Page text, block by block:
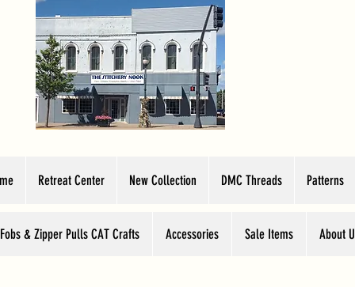
Retreat Center New Collection DMC Threads Patterns
& Zipper Pulls CAT Crafts Accessories Sale Items About